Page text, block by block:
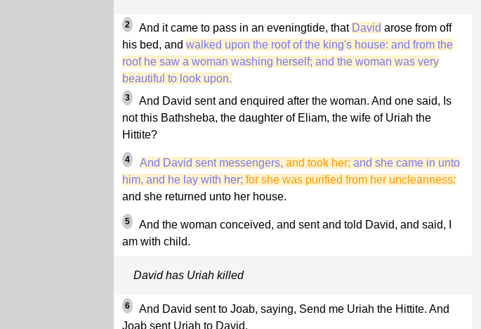
2 And it came to pass in an eveningtide, that David arose from off
his bed, and walked upon the roof of the king's house: and from the
roof he saw a woman washing herself; and the woman was very
beautiful to look upon.
3
And David sent and enquired after the woman. And one said, Is
not this Bathsheba, the daughter of Eliam, the wife of Uriah the
Hittite?
4 And David sent messengers, and took her; and she came in unto
him, and he lay with her; for she was purified from her uncleanness:
and she returned unto her house.
5
And the woman conceived, and sent and told David, and said, I
am with child.
David has Uriah killed
6
And David sent to Joab, saying, Send me Uriah the Hittite. And
Joab sent Uriah to David.